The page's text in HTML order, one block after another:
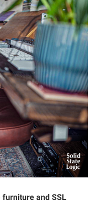
and SSL